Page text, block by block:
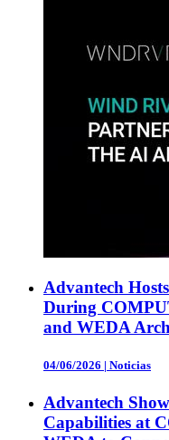
Advantech
During
and WEDA
04/06/2026 | Noticias
Advantech
Capabilities at